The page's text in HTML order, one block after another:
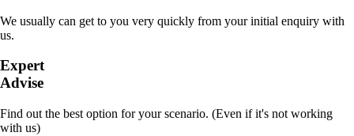
We usually can get to you very quickly from your initial enquiry with
us.
Expert
Advise
Find out the best option for your scenario. (Even if it's not working
with us)